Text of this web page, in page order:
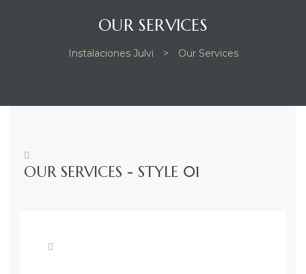
OUR SERVICES
Instalaciones Julvi > Our Services
OUR SERVICES - STYLE 01